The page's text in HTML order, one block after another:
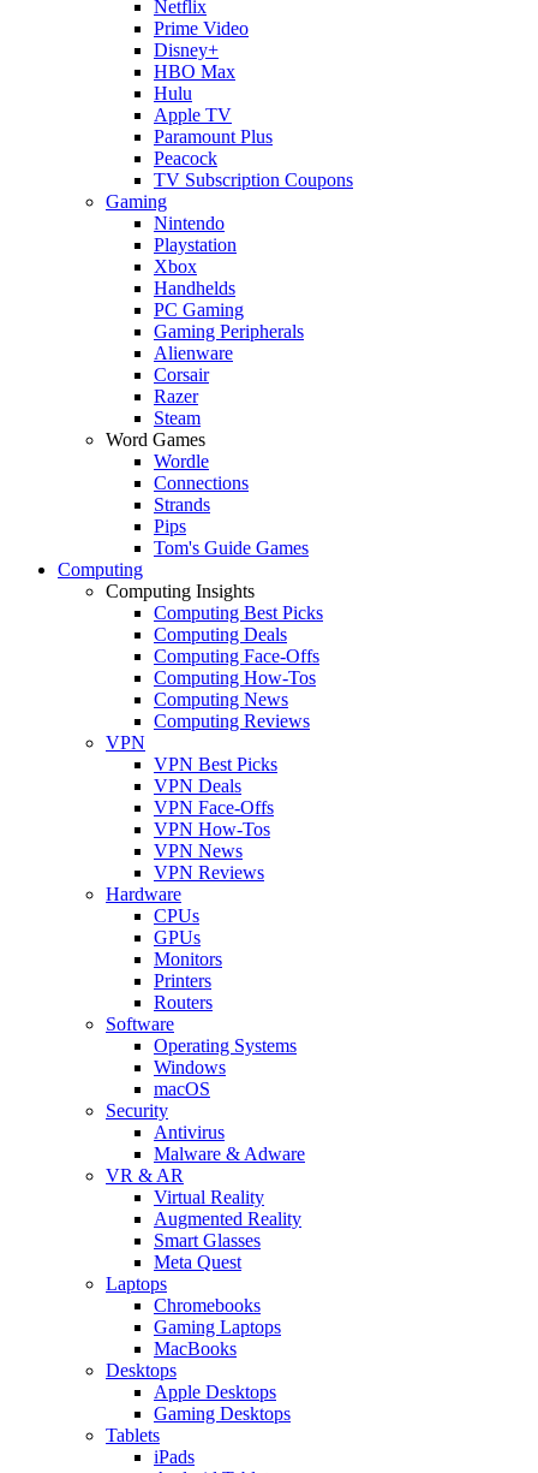
Netflix
Prime Video
Disney+
HBO Max
Hulu
Apple TV
Paramount Plus
Peacock
TV Subscription Coupons
Gaming
Nintendo
Playstation
Xbox
Handhelds
PC Gaming
Gaming Peripherals
Alienware
Corsair
Razer
Steam
Word Games
Wordle
Connections
Strands
Pips
Tom's Guide Games
Computing
Computing Insights
Computing Best Picks
Computing Deals
Computing Face-Offs
Computing How-Tos
Computing News
Computing Reviews
VPN
VPN Best Picks
VPN Deals
VPN Face-Offs
VPN How-Tos
VPN News
VPN Reviews
Hardware
CPUs
GPUs
Monitors
Printers
Routers
Software
Operating Systems
Windows
macOS
Security
Antivirus
Malware & Adware
VR & AR
Virtual Reality
Augmented Reality
Smart Glasses
Meta Quest
Laptops
Chromebooks
Gaming Laptops
MacBooks
Desktops
Apple Desktops
Gaming Desktops
Tablets
iPads